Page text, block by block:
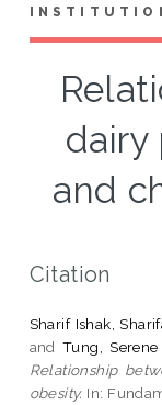
dairy
and
Citation
Sharif Ishak,
andTung,
Relationship
obesity. In: